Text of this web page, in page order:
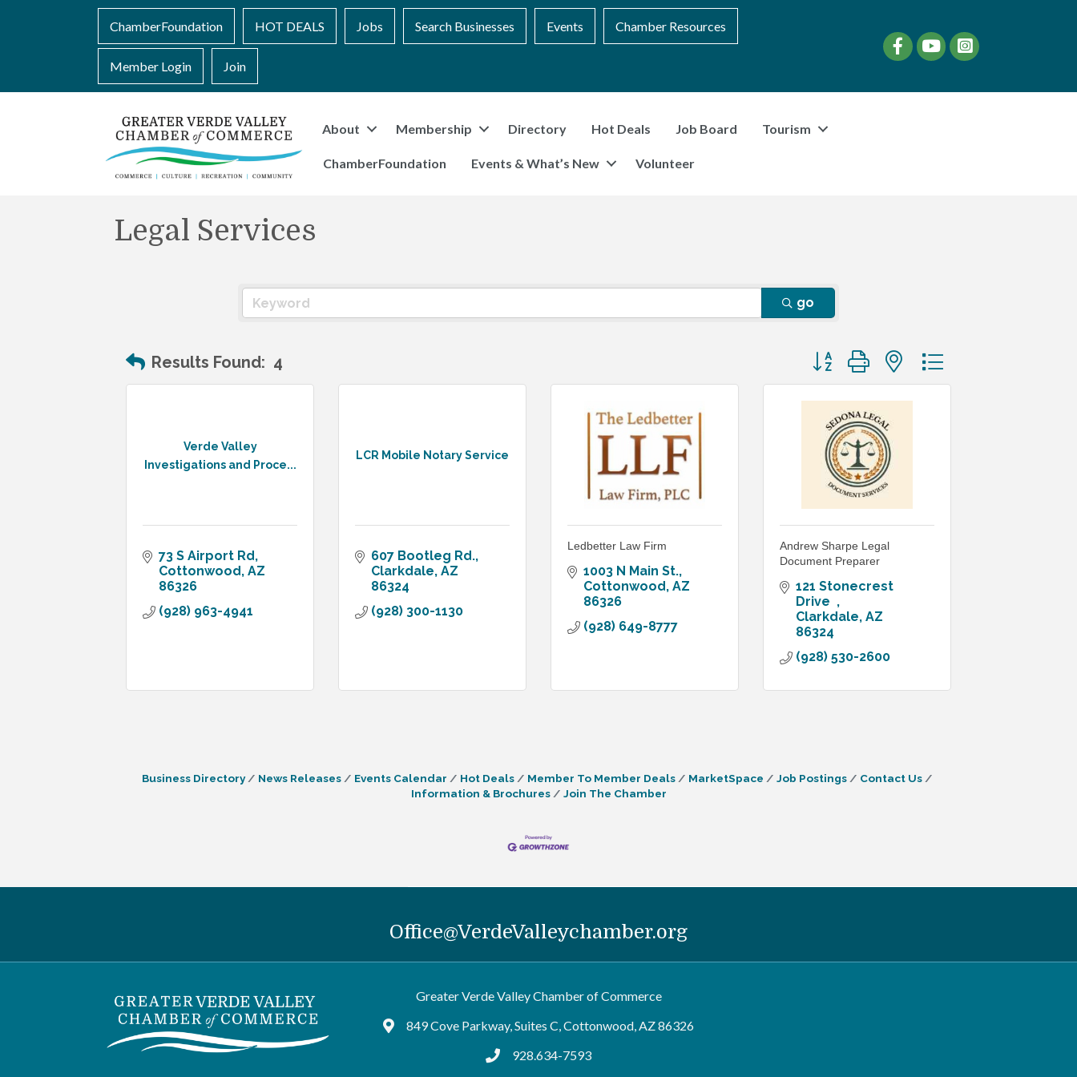
ChamberFoundation HOT DEALS Jobs Search Businesses Events Chamber Resources
Member Login Join
FacebookYouTubeinstagram
About Membership Directory Hot Deals Job Board Tourism
ChamberFoundation Events & What’s New Volunteer
Legal Services
go
Results Found: 4 Button group with nested dropdown
Verde Valley
Investigations and Proce...
73 S Airport Rd
Cottonwood AZ
86326
(928) 963-4941
LCR Mobile Notary Service
607 Bootleg Rd.
Clarkdale AZ
86324
(928) 300-1130
Ledbetter Law Firm
1003 N Main St.
Cottonwood AZ
86326
(928) 649-8777
Andrew Sharpe Legal
Document Preparer
121 Stonecrest
Drive
Clarkdale AZ
86324
(928) 530-2600
Business Directory News Releases Events Calendar Hot Deals Member To Member Deals MarketSpace Job Postings
Contact Us
Information & Brochures
Join The Chamber
Office@VerdeValleychamber.org
Greater Verde Valley Chamber of Commerce
Google Maps
849 Cove Parkway, Suites C, Cottonwood, AZ 86326
tel:9286347593
928.634-7593